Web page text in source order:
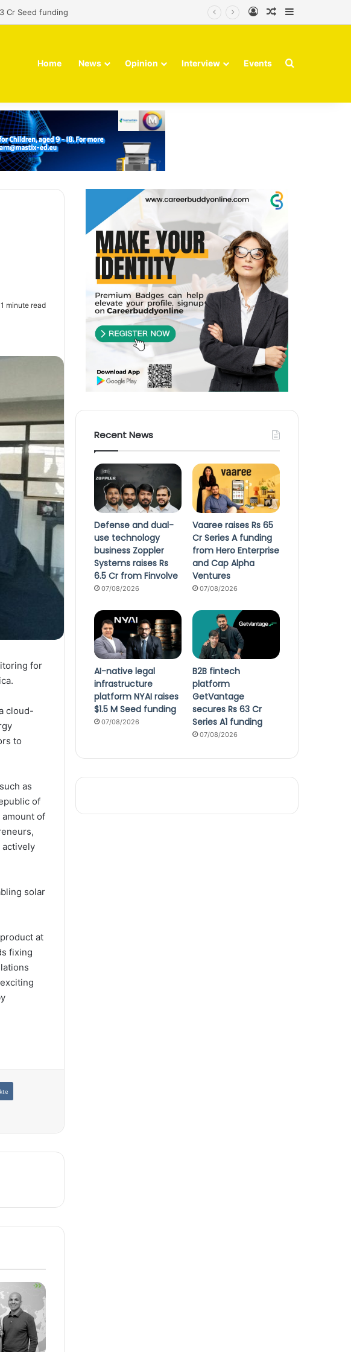
Rs 6.5 Cr from Finvolve Log InRandom Article
Home News Opinion Interview Events Search for
1 minute read
for
cloud-
to
as
of
amount of
actively
solar
at
fixing
Recent News
Defense and dual-
use technology
business Zoppler
Systems raises Rs
6.5 Cr from Finvolve
07/08/2026
Vaaree raises Rs 65
Cr Series A funding
from Hero Enterprise
and Cap Alpha
Ventures
07/08/2026
AI-native legal
infrastructure
platform NYAI raises
$1.5 M Seed funding
07/08/2026
B2B fintech
platform
GetVantage
secures Rs 63 Cr
Series A1 funding
07/08/2026